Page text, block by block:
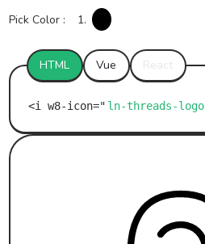
Pick Color : 1.
HTML Vue
ln-threads-logo